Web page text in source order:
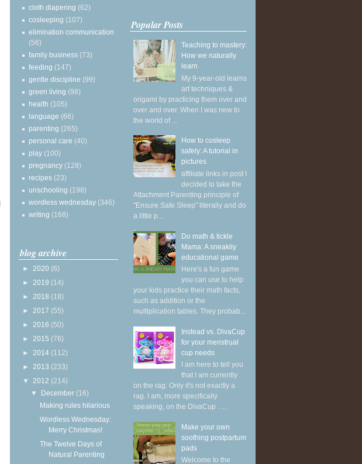
cloth diapering (62)
cosleeping (107)
elimination communication
(56)
family business (73)
feeding (147)
gentle discipline (99)
green living (98)
health (105)
language (66)
parenting (265)
personal care (40)
play (100)
pregnancy (128)
recipes (23)
unschooling (198)
wordless wednesday (346)
writing (168)
blog archive
► 2020 (6)
► 2019 (14)
► 2018 (18)
► 2017 (55)
► 2016 (50)
► 2015 (76)
► 2014 (112)
► 2013 (233)
▼ 2012 (214)
▼ December (16)
Making rules hilarious
Wordless Wednesday:
Merry Christmas!
The Twelve Days of
Natural Parenting
Popular Posts
Teaching to mastery:
How we naturally
learn
My 9-year-old learns
art techniques &
origami by practicing them over and
over and over. When I was new to
the world of ...
How to cosleep
safely: A tutorial in
pictures
affiliate links in post I
decided to take the
Attachment Parenting principle of
"Ensure Safe Sleep" literally and do
a little p...
Do math & tickle
Mama: A sneakily
educational game
Here's a fun game
you can use to help
your kids practice their math facts,
such as addition or the
multiplication tables. They probab...
Instead vs. DivaCup
for your menstrual
cup needs
I am here to tell you
that I am currently
on the rag. Only it's not exactly a
rag. I am, more specifically
speaking, on the DivaCup . ...
Make your own
soothing postpartum
pads
Welcome to the